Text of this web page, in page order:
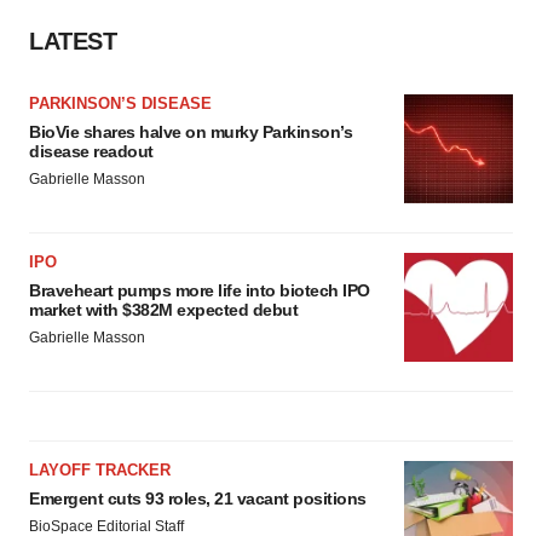
LATEST
PARKINSON’S DISEASE
BioVie shares halve on murky Parkinson’s
disease readout
Gabrielle Masson
IPO
Braveheart pumps more life into biotech IPO
market with $382M expected debut
Gabrielle Masson
LAYOFF TRACKER
Emergent cuts 93 roles, 21 vacant positions
BioSpace Editorial Staff